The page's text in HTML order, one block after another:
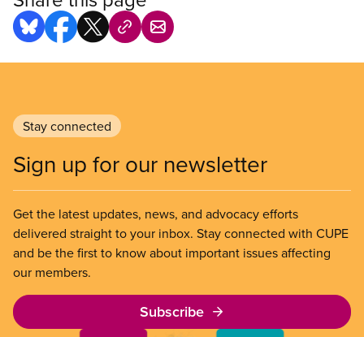
Stay connected
Sign up for our newsletter
Get the latest updates, news, and advocacy efforts
delivered straight to your inbox. Stay connected with CUPE
and be the first to know about important issues affecting
our members.
Subscribe